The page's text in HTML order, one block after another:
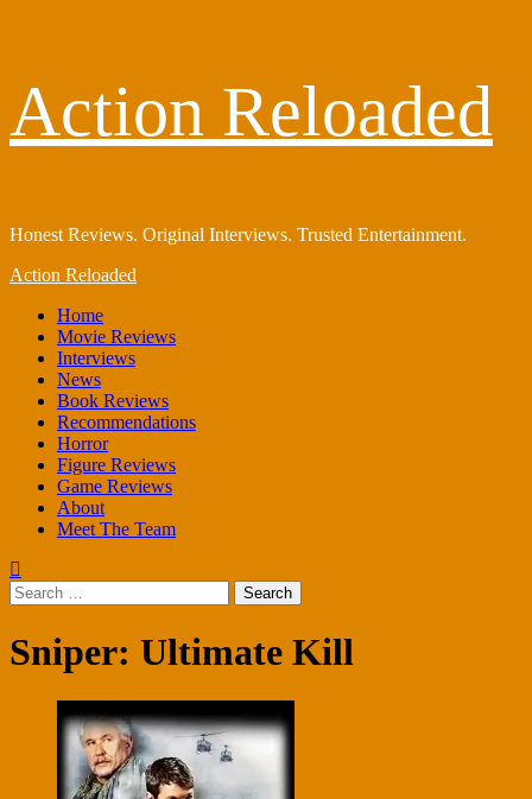
content
Action Reloaded
Honest Reviews. Original Interviews. Trusted Entertainment.
Primary
Action Reloaded
Home
Movie Reviews
Interviews
News
Book Reviews
Recommendations
Horror
Figure Reviews
Game Reviews
About
Meet The Team
Search
for:
Sniper: Ultimate Kill